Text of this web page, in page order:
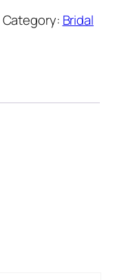
Category: Bridal